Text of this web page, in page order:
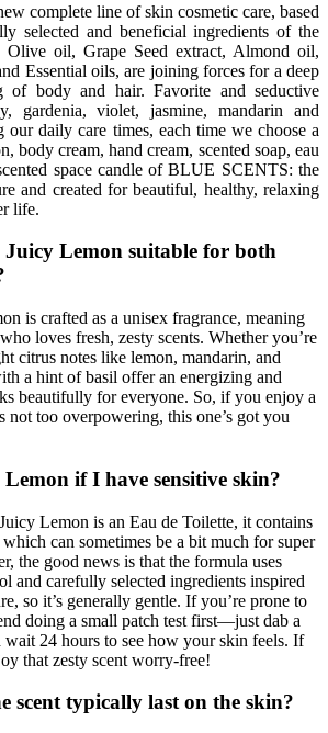
complete line of skin cosmetic care, based
selected and beneficial ingredients of the
Olive oil, Grape Seed extract, Almond oil,
Essential oils, are joining forces for a deep
of body and hair. Favorite and seductive
gardenia, violet, jasmine, mandarin and
our daily care times, each time we choose a
body cream, hand cream, scented soap, eau
space candle of BLUE SCENTS: the
and created for beautiful, healthy, relaxing
life.
Juicy Lemon suitable for both
is crafted as a unisex fragrance, meaning
loves fresh, zesty scents. Whether you’re
citrus notes like lemon, mandarin, and
a hint of basil offer an energizing and
beautifully for everyone. So, if you enjoy a
not too overpowering, this one’s got you
if I have sensitive skin?
Lemon is an Eau de Toilette, it contains
can sometimes be a bit much for super
the good news is that the formula uses
and carefully selected ingredients inspired
so it’s generally gentle. If you’re prone to
doing a small patch test first—just dab a
24 hours to see how your skin feels. If
that zesty scent worry-free!
scent typically last on the skin?